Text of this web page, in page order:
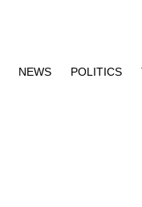
NEWS POLITICS